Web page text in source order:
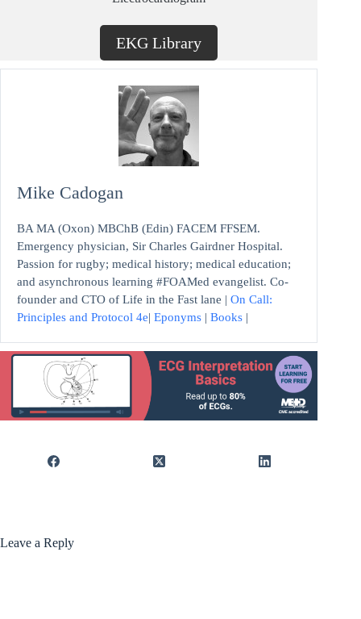
EKG Library
Mike Cadogan
BA MA (Oxon) MBChB (Edin) FACEM FFSEM.
Emergency physician, Sir Charles Gairdner Hospital.
Passion for rugby; medical history; medical education;
and asynchronous learning #FOAMed evangelist. Co-
founder and CTO of Life in the Fast lane | On Call:
Principles and Protocol 4e| Eponyms | Books |
Leave a Reply